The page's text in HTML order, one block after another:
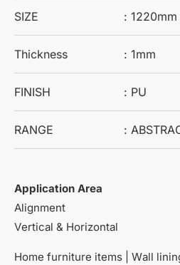
SIZE :
Thickness : 1mm
FINISH : PU
RANGE :
Application Area
Alignment
Vertical & Horizontal
Home furniture items | Wall